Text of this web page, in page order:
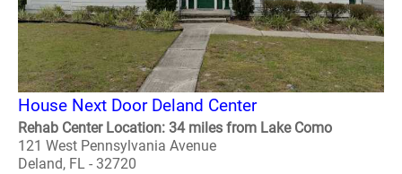
House Next Door Deland Center
Rehab Center Location: 34 miles from Lake Como
121 West Pennsylvania Avenue
Deland, FL - 32720